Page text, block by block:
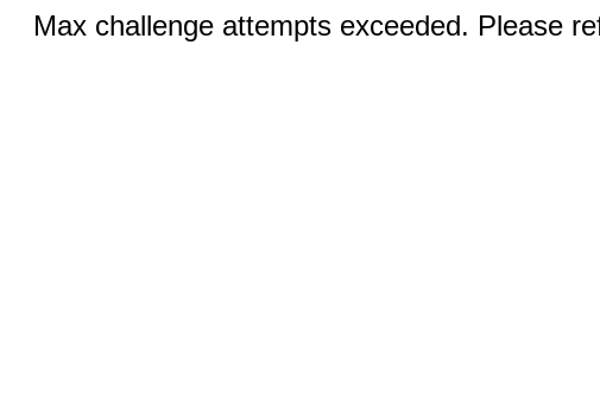
Max challenge attempts exceeded. Please